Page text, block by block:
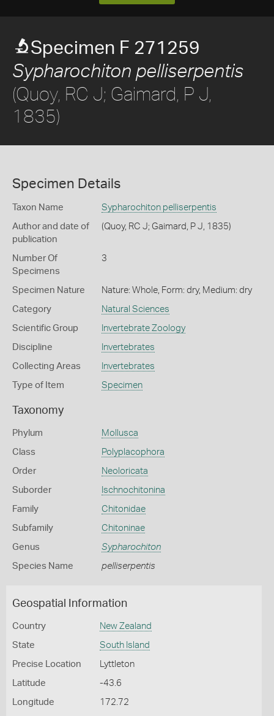
Specimen F 271259
Sypharochiton pelliserpentis
(Quoy, RC J; Gaimard, P J,
1835)
Specimen Details
Taxon Name Sypharochiton pelliserpentis
Author and date of
publication
(Quoy, RC J; Gaimard, P J, 1835)
Number Of
Specimens
3
Specimen Nature Nature: Whole, Form: dry, Medium: dry
Category Natural Sciences
Scientific Group Invertebrate Zoology
Discipline Invertebrates
Collecting Areas Invertebrates
Type of Item Specimen
Taxonomy
Phylum Mollusca
Class Polyplacophora
Order Neoloricata
Suborder Ischnochitonina
Family Chitonidae
Subfamily Chitoninae
Genus Sypharochiton
Species Name pelliserpentis
Geospatial Information
Country New Zealand
State South Island
Precise Location Lyttleton
Latitude -43.6
Longitude 172.72